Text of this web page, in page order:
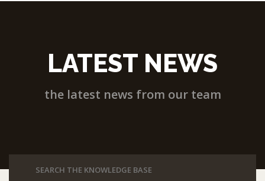
LATEST NEWS
the latest news from our team